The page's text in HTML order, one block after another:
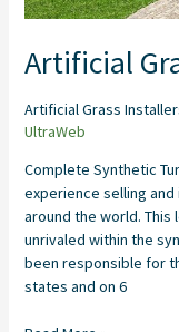
Artificial
Artificial Grass
UltraWeb
Complete Synthetic
experience selling
around the world.
unrivaled within the
been responsible for
states and on 6